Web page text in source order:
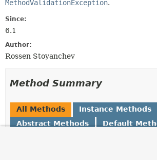
MethodValidationException.
Since:
6.1
Author:
Rossen Stoyanchev
Method Summary
All Methods
Instance Methods
Abstract Methods
Default